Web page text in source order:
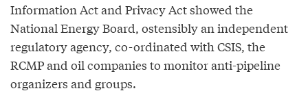
Information Act and Privacy Act showed the
National Energy Board, ostensibly an independent
regulatory agency, co-ordinated with CSIS, the
RCMP and oil companies to monitor anti-pipeline
organizers and groups.